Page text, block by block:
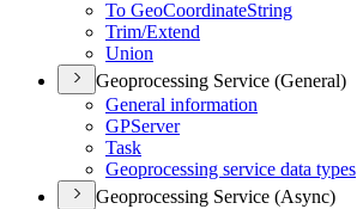
To GeoCoordinateString
Trim/Extend
Union
Geoprocessing Service (General)
General information
GPServer
Task
Geoprocessing service data types
Geoprocessing Service (Async)